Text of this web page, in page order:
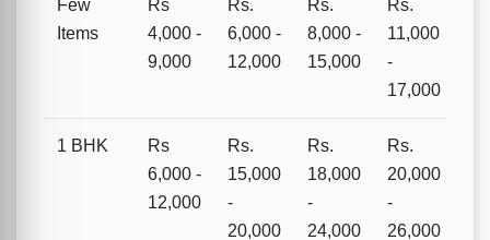
Few
Items
Rs
4,000 -
9,000
Rs.
6,000 -
12,000
Rs.
8,000 -
15,000
Rs.
11,000
-
17,000
1 BHK
Rs
6,000 -
12,000
Rs.
15,000
-
20,000
Rs.
18,000
-
24,000
Rs.
20,000
-
26,000